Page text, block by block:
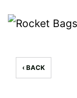
‹ BACK
×